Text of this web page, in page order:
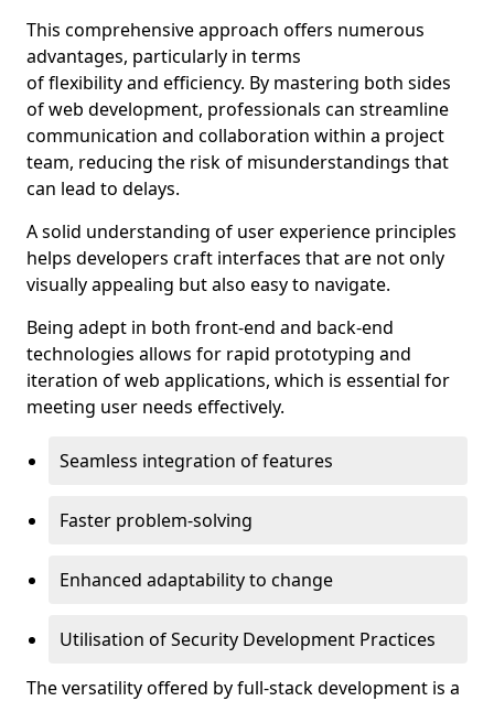
This comprehensive approach offers numerous
advantages, particularly in terms
of flexibility and efficiency. By mastering both sides
of web development, professionals can streamline
communication and collaboration within a project
team, reducing the risk of misunderstandings that
can lead to delays.
A solid understanding of user experience principles
helps developers craft interfaces that are not only
visually appealing but also easy to navigate.
Being adept in both front-end and back-end
technologies allows for rapid prototyping and
iteration of web applications, which is essential for
meeting user needs effectively.
Seamless integration of features
Faster problem-solving
Enhanced adaptability to change
Utilisation of Security Development Practices
The versatility offered by full-stack development is a